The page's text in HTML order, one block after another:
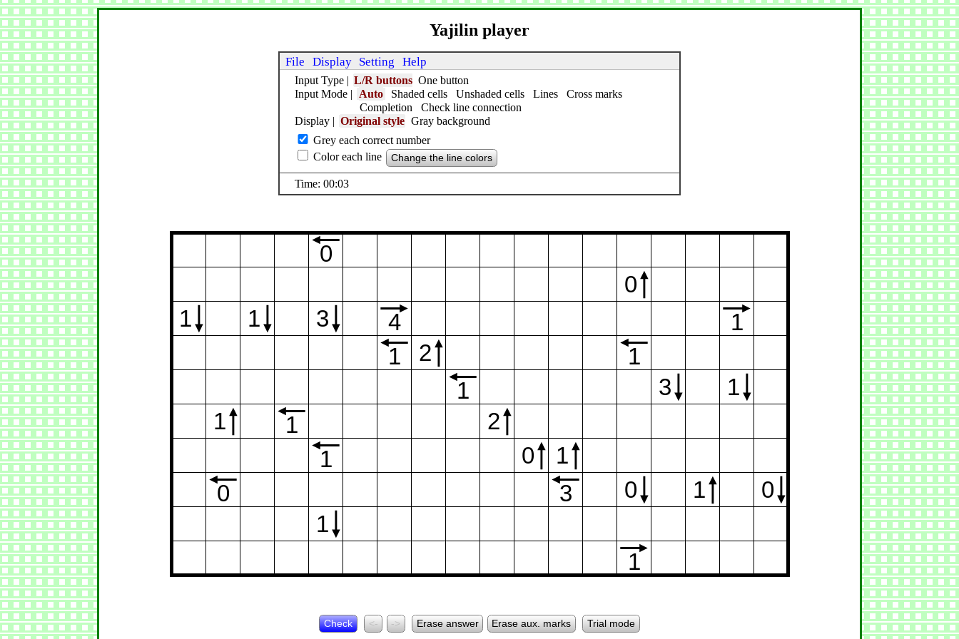
Yajilin player
File Display Setting Help
Input Type | L/R buttons
One button
Input Mode | Auto Shaded cells Unshaded cells Lines
Cross marks
Completion
Check line connection
Display | Original style
Gray background
Grey each correct number
Color each line
Change the line colors
Time: 00:04
0
0
1
1 3 4
1
1
2
1
1
3
1
1
1
2
1
0
1
0
3 0 1
0
1
1
Check <- -> Erase answer Erase aux. marks Trial mode